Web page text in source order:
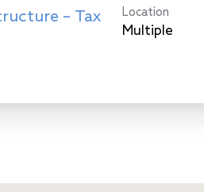
– Tax
Location
Multiple